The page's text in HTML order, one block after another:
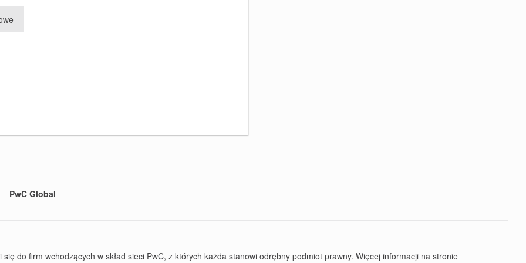
PwC Global
do firm wchodzących w skład sieci PwC, z których każda stanowi odrębny podmiot prawny. Więcej informacji na stronie